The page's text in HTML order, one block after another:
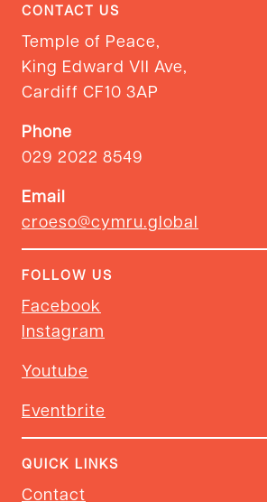
CONTACT US
Temple of Peace,
King Edward VII Ave,
Cardiff CF10 3AP
Phone
029 2022 8549
Email
croeso@cymru.global
FOLLOW US
Facebook
Instagram
Youtube
Eventbrite
QUICK LINKS
Contact